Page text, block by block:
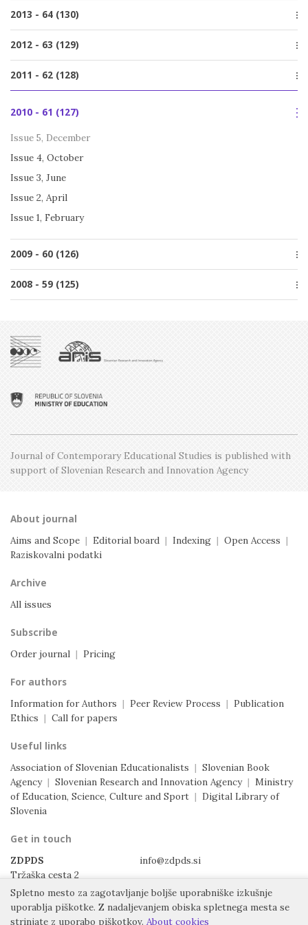
Issue 2, July
Issue 2, July
2013 - 64 (130)
Issue 2, June
2012 - 63 (129)
Issue 3, June
Issue 1, February
2011 - 62 (128)
Issue 4, October
Issue 3, June
Issue 2, April
Issue 1, February
2010 - 61 (127)
Issue 5, December
Issue 4, October
Issue 3, June
Issue 2, April
Issue 1, February
2009 - 60 (126)
Issue 2, April
Issue 1, February
2008 - 59 (125)
Issue 4, October
Issue 3, June
Issue 1, February
Journal of Contemporary Educational Studies is published with
support of Slovenian Research and Innovation Agency
About journal
Aims and Scope | Editorial board | Indexing | Open Access |
Raziskovalni podatki
Archive
All issues
Subscribe
Order journal | Pricing
For authors
Information for Authors | Peer Review Process | Publication
Ethics | Call for papers
Useful links
Association of Slovenian Educationalists | Slovenian Book
Agency | Slovenian Research and Innovation Agency | Ministry
of Education, Science, Culture and Sport | Digital Library of
Slovenia
Get in touch
ZDPDS
Tržaška cesta 2
1000 Ljubljana
Slovenia
info@zdpds.si
Spletno mesto za zagotavljanje boljše uporabniške izkušnje
uporablja piškotke. Z nadaljevanjem obiska spletnega mesta se
strinjate z uporabo piškotkov. About cookies